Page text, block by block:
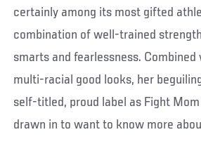
certainly among its most gifted
combination of well-trained
smarts and fearlessness.
multi-racial good looks, her
self-titled, proud label as Fight Mom
drawn in to want to know more